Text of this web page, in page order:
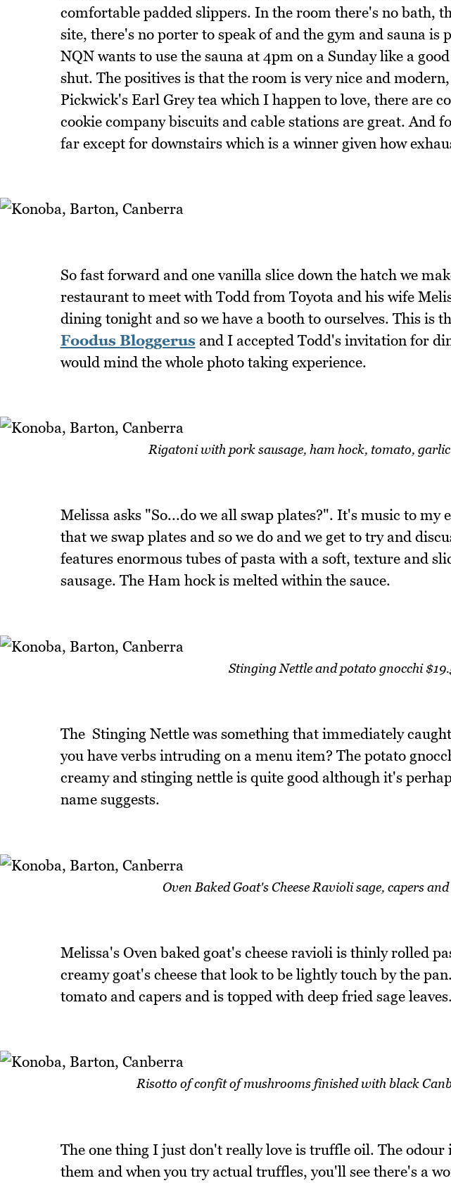
comfortable padded slippers. In the room there's no bath,
site, there's no porter to speak of and the gym and sauna is
NQN wants to use the sauna at 4pm on a Sunday like a
shut. The positives is that the room is very nice and
Pickwick's Earl Grey tea which I happen to love, there are
cookie company biscuits and cable stations are great. And
far except for downstairs which is a winner given how
So fast forward and one vanilla slice down the hatch we
restaurant to meet with Todd from Toyota and his wife
dining tonight and so we have a booth to ourselves. This is
Foodus Bloggerus and I accepted Todd's invitation for
would mind the whole photo taking experience.
Rigatoni with pork sausage, ham hock, tomato,
Melissa asks "So...do we all swap plates?". It's music to my
that we swap plates and so we do and we get to try and
features enormous tubes of pasta with a soft, texture and
sausage. The Ham hock is melted within the sauce.
Stinging Nettle and potato gnocchi
The Stinging Nettle was something that immediately
you have verbs intruding on a menu item? The potato
creamy and stinging nettle is quite good although it's
name suggests.
Oven Baked Goat's Cheese Ravioli sage, capers
Melissa's Oven baked goat's cheese ravioli is thinly rolled
creamy goat's cheese that look to be lightly touch by the
tomato and capers and is topped with deep fried sage leaves.
Risotto of confit of mushrooms finished with black
The one thing I just don't really love is truffle oil. The odour
them and when you try actual truffles, you'll see there's a